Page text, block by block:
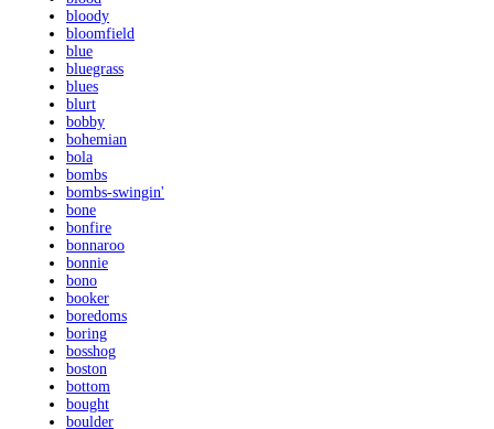
bloody
bloomfield
blue
bluegrass
blues
blurt
bobby
bohemian
bola
bombs
bombs-swingin'
bone
bonfire
bonnaroo
bonnie
bono
booker
boredoms
boring
bosshog
boston
bottom
bought
boulder